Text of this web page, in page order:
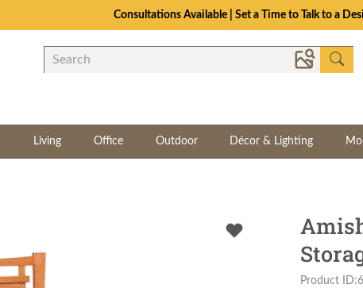
Consultations Available | Set a Time to Talk to a
Living Office Outdoor Décor & Lighting
Product